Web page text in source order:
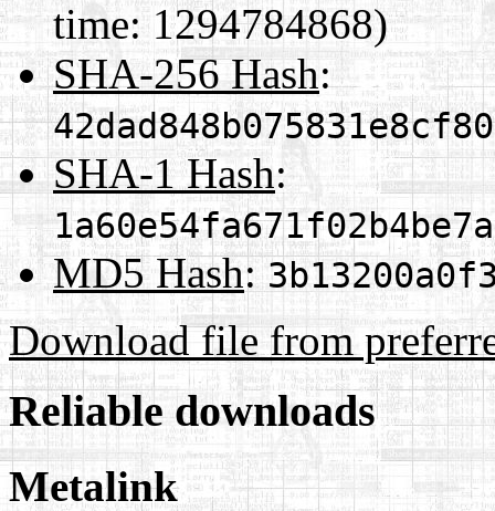
time: 1294784868)
SHA-256 Hash:
SHA-1 Hash:
MD5 Hash:
Download file from
Reliable downloads
Metalink